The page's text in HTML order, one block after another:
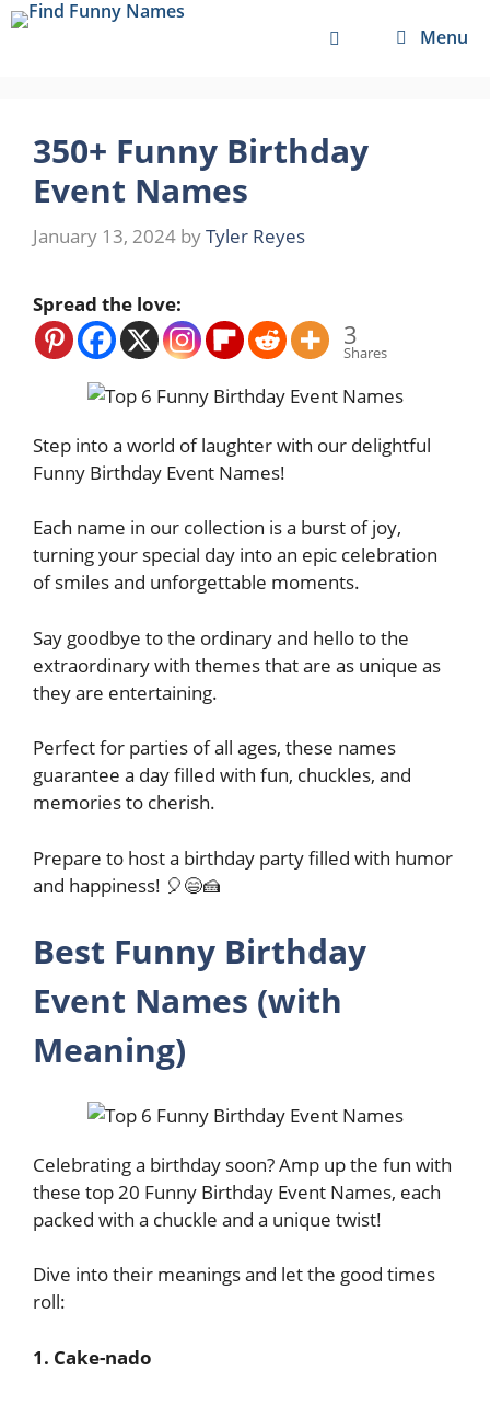
Skip
Menu
350+ Funny Birthday
Event Names
January 13, 2024 byTyler Reyes
Spread the love:
3
Shares
Step into a world of laughter with our delightful
Funny Birthday Event Names!
Each name in our collection is a burst of joy,
turning your special day into an epic celebration
of smiles and unforgettable moments.
Say goodbye to the ordinary and hello to the
extraordinary with themes that are as unique as
they are entertaining.
Perfect for parties of all ages, these names
guarantee a day filled with fun, chuckles, and
memories to cherish.
Prepare to host a birthday party filled with humor
and happiness! 🎈😄🍰
Best Funny Birthday
Event Names (with
Meaning)
Celebrating a birthday soon? Amp up the fun with
these top 20 Funny Birthday Event Names, each
packed with a chuckle and a unique twist!
Dive into their meanings and let the good times
roll:
1. Cake-nado